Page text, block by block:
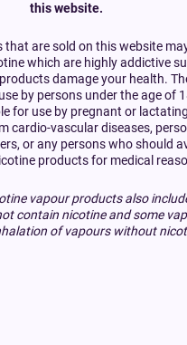
this website.
that are sold on this website
which are highly addictive
damage your health.
by persons under the age of
for use by pregnant or
cardio-vascular diseases,
or any persons who should
products for medical
vapour products also
contain nicotine and some
of vapours without